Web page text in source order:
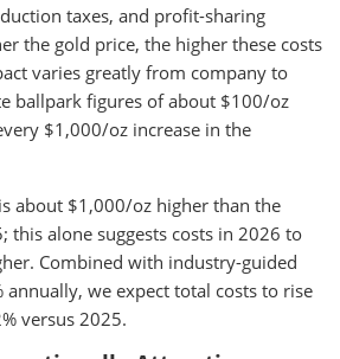
taxes, and profit-sharing
the gold price, the higher these costs
varies greatly from company to
ballpark figures of about $100/oz
$1,000/oz increase in the
about $1,000/oz higher than the
this alone suggests costs in 2026 to
Combined with industry-guided
annually, we expect total costs to rise
versus 2025.